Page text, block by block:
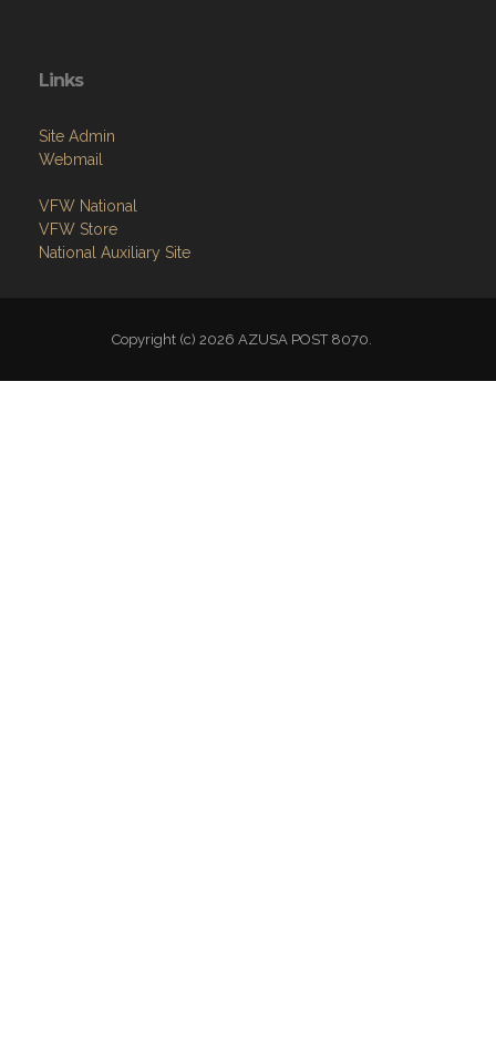
Links
Site Admin
Webmail
VFW National
VFW Store
National Auxiliary Site
Copyright (c) 2026 AZUSA POST 8070.